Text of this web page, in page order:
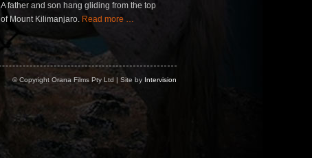
A father and son hang gliding from the top
of Mount Kilimanjaro. Read more …
© Copyright Orana Films Pty Ltd | Site by Intervision